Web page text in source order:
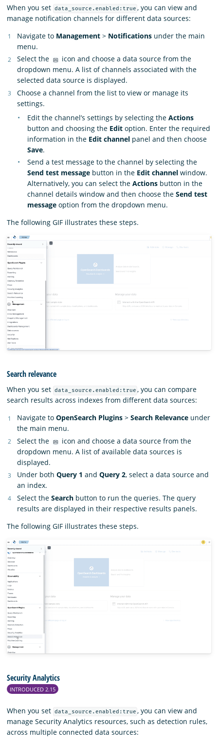
When you set data_source.enabled:true , you can view and
manage notification channels for different data sources:
Navigate to Management > Notifications under the main
menu.
Select the
icon and choose a data source from the
dropdown menu. A list of channels associated with the
selected data source is displayed.
Choose a channel from the list to view or manage its
settings.
Edit the channel’s settings by selecting the Actions
button and choosing the Edit option. Enter the required
information in the Edit channel panel and then choose
Save.
Send a test message to the channel by selecting the
Send test message button in the Edit channel window.
Alternatively, you can select the Actions button in the
channel details window and then choose the Send test
message option from the dropdown menu.
The following GIF illustrates these steps.
Search relevance
When you set data_source.enabled:true , you can compare
search results across indexes from different data sources:
Navigate to OpenSearch Plugins > Search Relevance under
the main menu.
Select the
icon and choose a data source from the
dropdown menu. A list of available data sources is
displayed.
Under both Query 1 and Query 2, select a data source and
an index.
Select the Search button to run the queries. The query
results are displayed in their respective results panels.
The following GIF illustrates these steps.
Security Analytics
INTRODUCED 2.15
When you set data_source.enabled:true , you can view and
manage Security Analytics resources, such as detection rules,
across multiple connected data sources: